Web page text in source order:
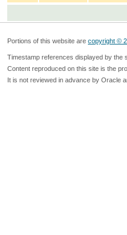
Portions of this website are copyright ©
Timestamp references displayed by the
Content reproduced on this site is the
It is not reviewed in advance by Oracle